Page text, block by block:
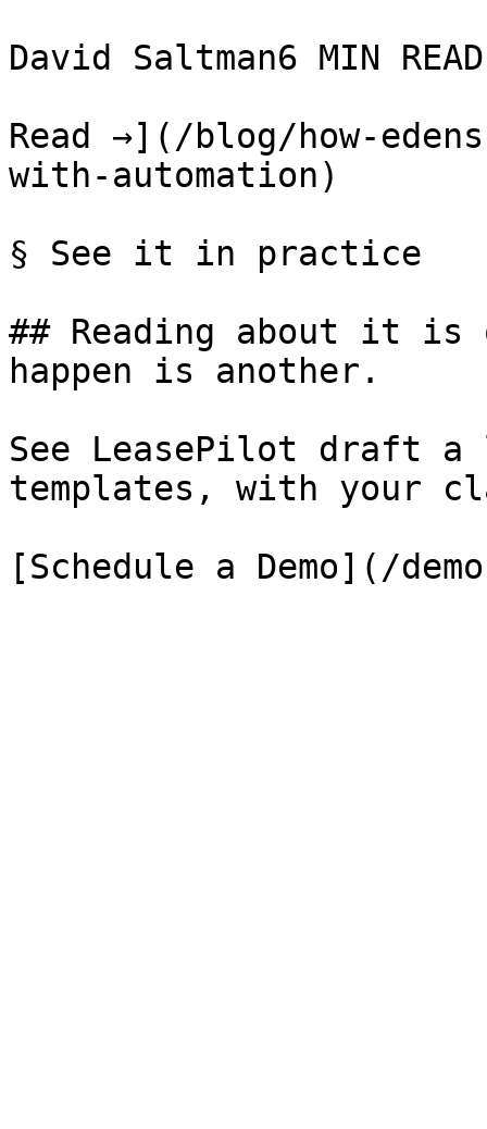
David Saltman6 MIN READ
Read →](/blog/how-
with-automation)
§ See it in practice
## Reading about it is
happen is another.
See LeasePilot draft a
templates, with your
[Schedule a Demo](/